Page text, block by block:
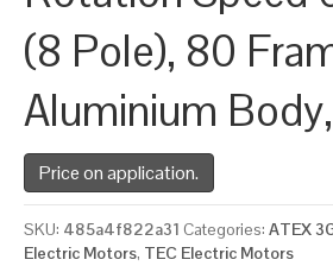
(8 Pole), 80
Aluminium
Price on application.
SKU: 485a4f822a31 Categories: ATEX
Electric Motors, TEC Electric Motors